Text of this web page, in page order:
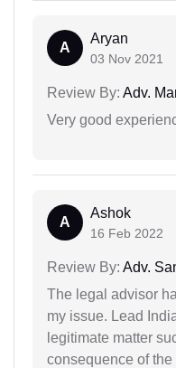
A
Aryan
03 Nov 2021
Review By: Adv.
Very good
A
Ashok
16 Feb 2022
Review By: Adv.
The legal advisor
my issue. Lead
legitimate matter
consequence of